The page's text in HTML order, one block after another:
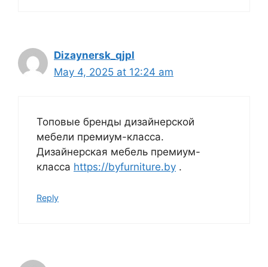
Dizaynersk_qjpl
May 4, 2025 at 12:24 am
Топовые бренды дизайнерской
мебели премиум-класса.
Дизайнерская мебель премиум-
класса https://byfurniture.by .
Reply